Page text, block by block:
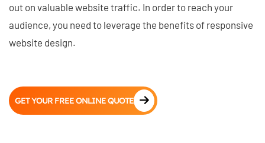
out on valuable website traffic. In order to reach your
audience, you need to leverage the benefits of responsive
website design.
GET YOUR FREE ONLINE QUOTE